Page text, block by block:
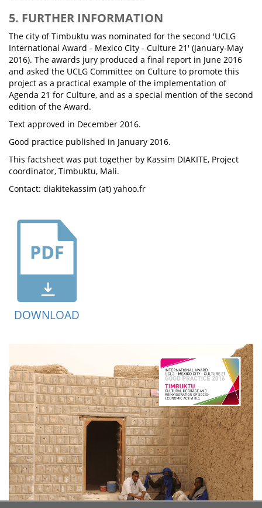
5. FURTHER INFORMATION
The city of Timbuktu was nominated for the second 'UCLG
International Award - Mexico City - Culture 21' (January-May
2016). The awards jury produced a final report in June 2016
and asked the UCLG Committee on Culture to promote this
project as a practical example of the implementation of
Agenda 21 for Culture, and as a special mention of the second
edition of the Award.
Text approved in December 2016.
Good practice published in January 2016.
This factsheet was put together by Kassim DIAKITE, Project
coordinator, Timbuktu, Mali.
Contact: diakitekassim (at) yahoo.fr
DOWNLOAD